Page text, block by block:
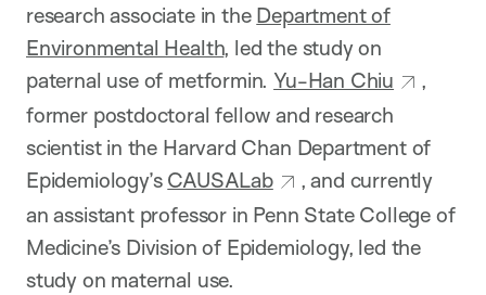
research associate in the Department of
Environmental Health, led the study on
paternal use of metformin. Yu-Han Chiu
,
former postdoctoral fellow and research
scientist in the Harvard Chan Department of
Epidemiology’s CAUSALab
, and currently
an assistant professor in Penn State College of
Medicine’s Division of Epidemiology, led the
study on maternal use.